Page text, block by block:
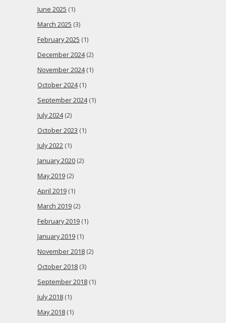
June 2025 (1)
March 2025 (3)
February 2025 (1)
December 2024(2)
November 2024(1)
October 2024(1)
September 2024(1)
July 2024(2)
October 2023 (1)
July 2022 (1)
January 2020 (2)
May 2019 (2)
April 2019 (1)
March 2019 (2)
February 2019 (1)
January 2019 (1)
November 2018 (2)
October 2018 (3)
September 2018 (1)
July 2018 (1)
May 2018 (1)